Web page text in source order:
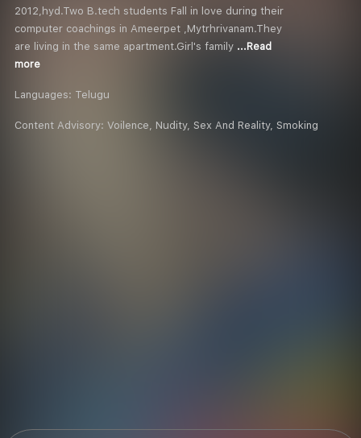
2012,hyd.Two B.tech students Fall in love during their
computer coachings in Ameerpet ,Mytrhrivanam.They
are living in the same apartment.Girl's family ...Read
more
Languages: Telugu
Content Advisory: Voilence, Nudity, Sex And Reality, Smoking